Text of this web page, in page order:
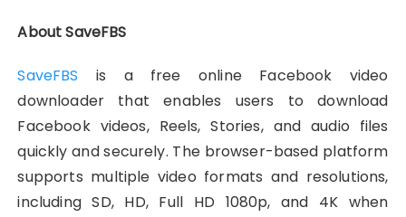
About SaveFBS
SaveFBS is a free online Facebook video
downloader that enables users to download
Facebook videos, Reels, Stories, and audio files
quickly and securely. The browser-based platform
supports multiple video formats and resolutions,
including SD, HD, Full HD 1080p, and 4K when